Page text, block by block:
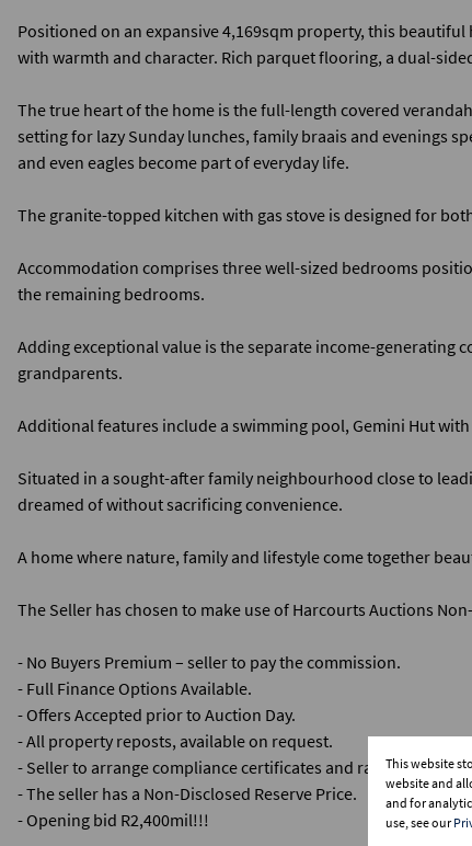
Positioned on an expansive 4,169sqm property, this
with warmth and character. Rich parquet flooring, a dual-
The true heart of the home is the full-length covered
setting for lazy Sunday lunches, family braais and evenings
and even eagles become part of everyday life.
The granite-topped kitchen with gas stove is designed for
Accommodation comprises three well-sized bedrooms
the remaining bedrooms.
Adding exceptional value is the separate income-
grandparents.
Additional features include a swimming pool, Gemini Hut
Situated in a sought-after family neighbourhood close to
dreamed of without sacrificing convenience.
A home where nature, family and lifestyle come together
The Seller has chosen to make use of Harcourts Auctions
- No Buyers Premium – seller to pay the commission.
- Full Finance Options Available.
- Offers Accepted prior to Auction Day.
- All property reposts, available on request.
- Seller to arrange compliance certificates and rates
- The seller has a Non-Disclosed Reserve Price.
- Opening bid R2,400mil!!!
This website
website and
and for
use, see our